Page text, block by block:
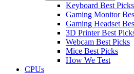
Keyboard Best Picks
Gaming Monitor
Gaming Headset
3D Printer Best
Webcam Best Picks
Mice Best Picks
How We Test
CPUs